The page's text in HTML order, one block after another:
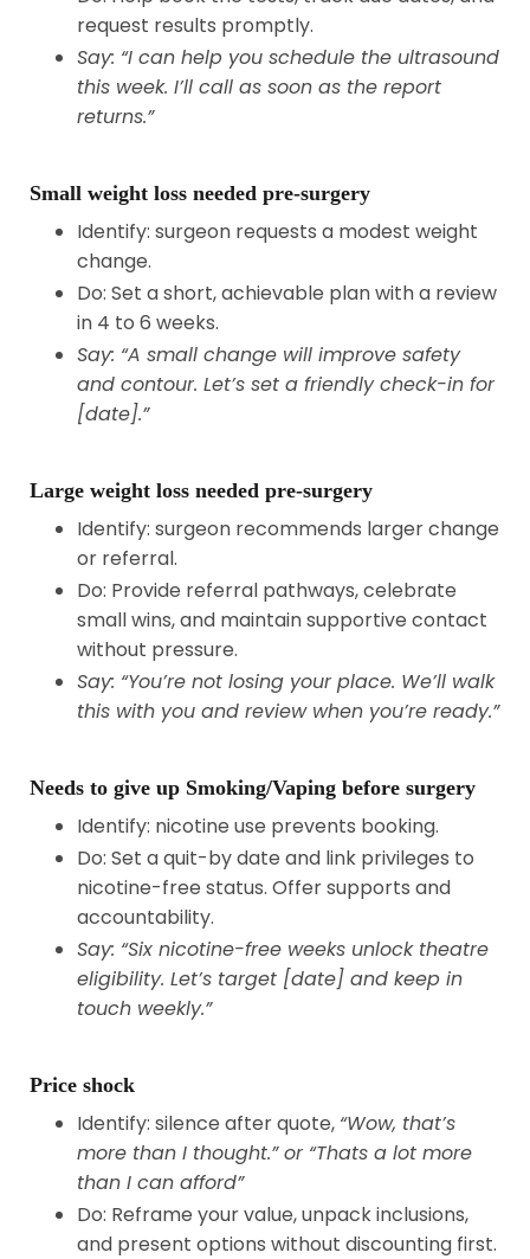
request results promptly.
Say: “I can help you schedule the ultrasound
this week. I’ll call as soon as the report
returns.”
Small weight loss needed pre-surgery
Identify: surgeon requests a modest weight
change.
Do: Set a short, achievable plan with a review
in 4 to 6 weeks.
Say: “A small change will improve safety
and contour. Let’s set a friendly check-in for
[date].”
Large weight loss needed pre-surgery
Identify: surgeon recommends larger change
or referral.
Do: Provide referral pathways, celebrate
small wins, and maintain supportive contact
without pressure.
Say: “You’re not losing your place. We’ll walk
this with you and review when you’re ready.”
Needs to give up Smoking/Vaping before surgery
Identify: nicotine use prevents booking.
Do: Set a quit-by date and link privileges to
nicotine-free status. Offer supports and
accountability.
Say: “Six nicotine-free weeks unlock theatre
eligibility. Let’s target [date] and keep in
touch weekly.”
Price shock
Identify: silence after quote, “Wow, that’s
more than I thought.” or “Thats a lot more
than I can afford”
Do: Reframe your value, unpack inclusions,
and present options without discounting first.